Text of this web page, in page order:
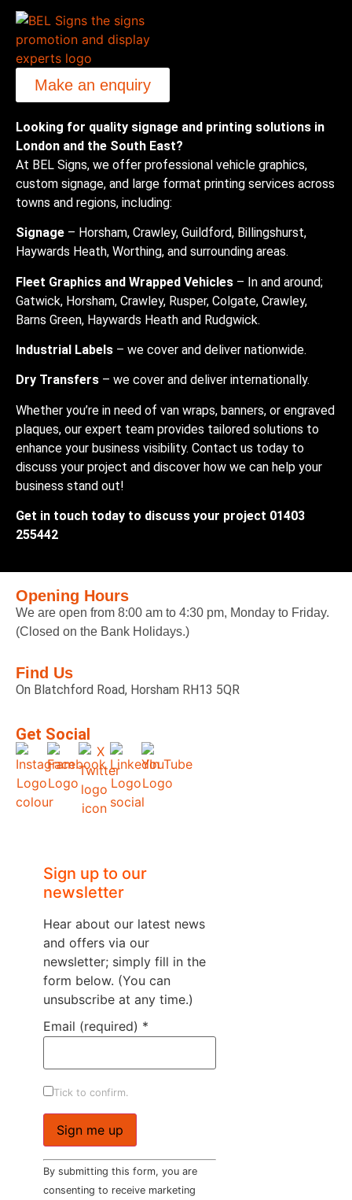
Make an enquiry
Looking for quality signage and printing solutions in
London and the South East?
At BEL Signs, we offer professional vehicle graphics,
custom signage, and large format printing services across
towns and regions, including:
Signage – Horsham, Crawley, Guildford, Billingshurst,
Haywards Heath, Worthing, and surrounding areas.
Fleet Graphics and Wrapped Vehicles – In and around;
Gatwick, Horsham, Crawley, Rusper, Colgate, Crawley,
Barns Green, Haywards Heath and Rudgwick.
Industrial Labels – we cover and deliver nationwide.
Dry Transfers – we cover and deliver internationally.
Whether you’re in need of van wraps, banners, or engraved
plaques, our expert team provides tailored solutions to
enhance your business visibility. Contact us today to
discuss your project and discover how we can help your
business stand out!
Get in touch today to discuss your project 01403
255442
Opening Hours
We are open from 8:00 am to 4:30 pm, Monday to Friday.
(Closed on the Bank Holidays.)
Find Us
On Blatchford Road, Horsham RH13 5QR
Get Social
Sign up to our
newsletter
Hear about our latest news
and offers via our
newsletter; simply fill in the
form below. (You can
unsubscribe at any time.)
Email (required) *
Tick to confirm.
Constant
Contact
Use.
By submitting this form, you are
consenting to receive marketing